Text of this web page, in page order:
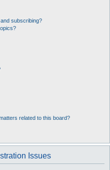
subscribing?
related to this board?
Issues